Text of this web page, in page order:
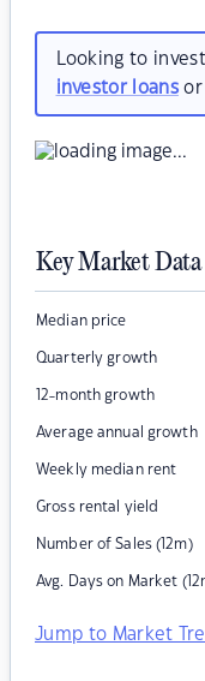
Looking to
investor loans
Key Market Data
Median price
Quarterly growth
12-month growth
Average annual growth
Weekly median rent
Gross rental yield
Number of Sales (12m)
Avg. Days on Market
Jump to Market